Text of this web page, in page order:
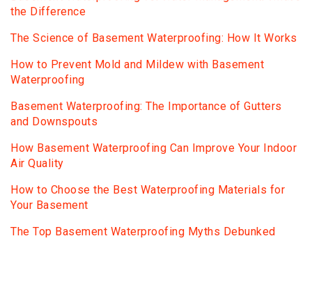
the Difference
The Science of Basement Waterproofing: How It Works
How to Prevent Mold and Mildew with Basement
Waterproofing
Basement Waterproofing: The Importance of Gutters
and Downspouts
How Basement Waterproofing Can Improve Your Indoor
Air Quality
How to Choose the Best Waterproofing Materials for
Your Basement
The Top Basement Waterproofing Myths Debunked